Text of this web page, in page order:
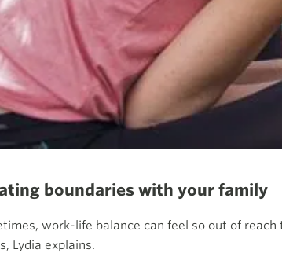
boundaries with your family
work-life balance can feel so out of
Lydia explains.